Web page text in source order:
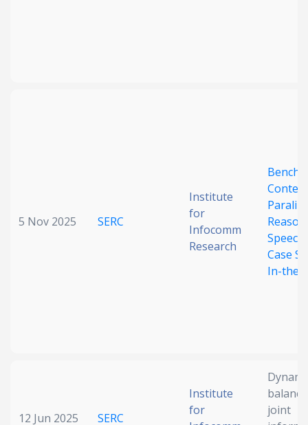
5 Nov 2025 SERC
Institute
for
Infocomm
Research
Case
In-the-
12 Jun 2025 SERC
Institute
for
joint